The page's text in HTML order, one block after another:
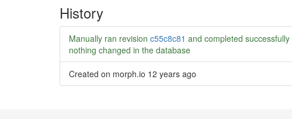
History
Manually ran revision c55c8c81 and completed successfully
nothing changed in the database
Created on morph.io 12 years ago